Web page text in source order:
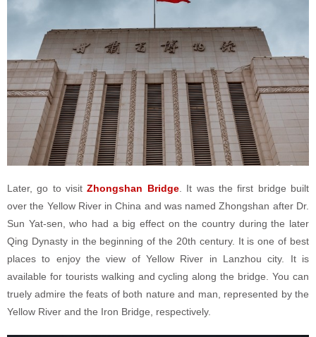
Later, go to visitZhongshan Bridge. It was the first bridge built
over the Yellow River in China and was named Zhongshan after Dr.
Sun Yat-sen, who had a big effect on the country during the later
Qing Dynasty in the beginning of the 20th century. It is one of best
places to enjoy the view of Yellow River in Lanzhou city. It is
available for tourists walking and cycling along the bridge. You can
truely admire the feats of both nature and man, represented by the
Yellow River and the Iron Bridge, respectively.